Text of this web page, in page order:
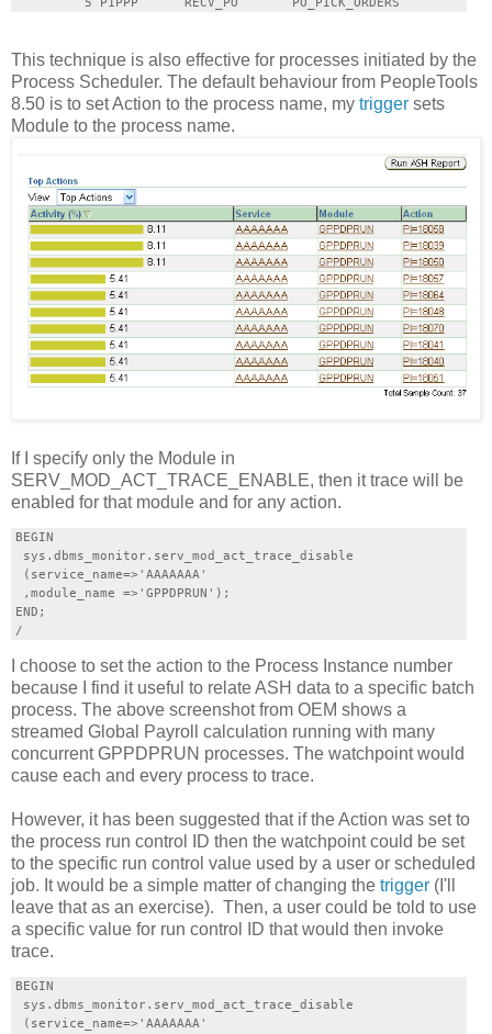
This technique is also effective for processes initiated by the
Process Scheduler. The default behaviour from PeopleTools
8.50 is to set Action to the process name, my trigger sets
Module to the process name.
If I specify only the Module in
SERV_MOD_ACT_TRACE_ENABLE, then it trace will be
enabled for that module and for any action.
BEGIN
sys.dbms_monitor.serv_mod_act_trace_disable
(service_name=>'AAAAAAA'
,module_name =>'GPPDPRUN');
END;
I choose to set the action to the Process Instance number
because I find it useful to relate ASH data to a specific batch
process. The above screenshot from OEM shows a
streamed Global Payroll calculation running with many
concurrent GPPDPRUN processes. The watchpoint would
cause each and every process to trace.
However, it has been suggested that if the Action was set to
the process run control ID then the watchpoint could be set
to the specific run control value used by a user or scheduled
job. It would be a simple matter of changing the trigger (I'll
leave that as an exercise). Then, a user could be told to use
a specific value for run control ID that would then invoke
trace.
BEGIN
sys.dbms_monitor.serv_mod_act_trace_disable
(service_name=>'AAAAAAA'